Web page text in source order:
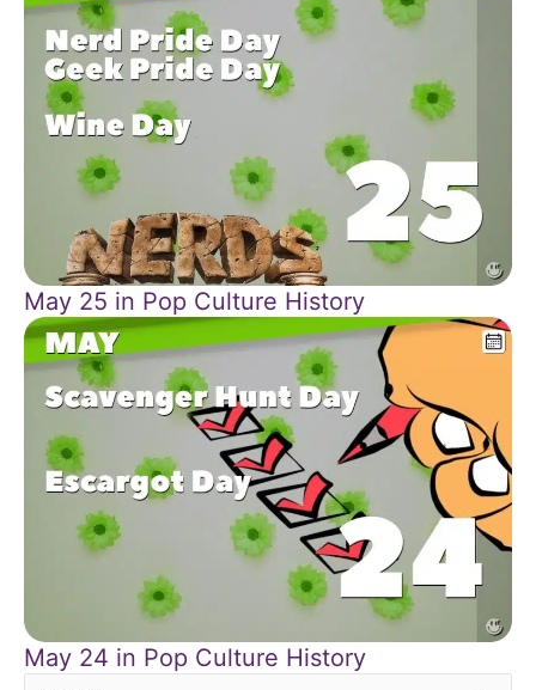
May 25 in Pop Culture History
May 24 in Pop Culture History